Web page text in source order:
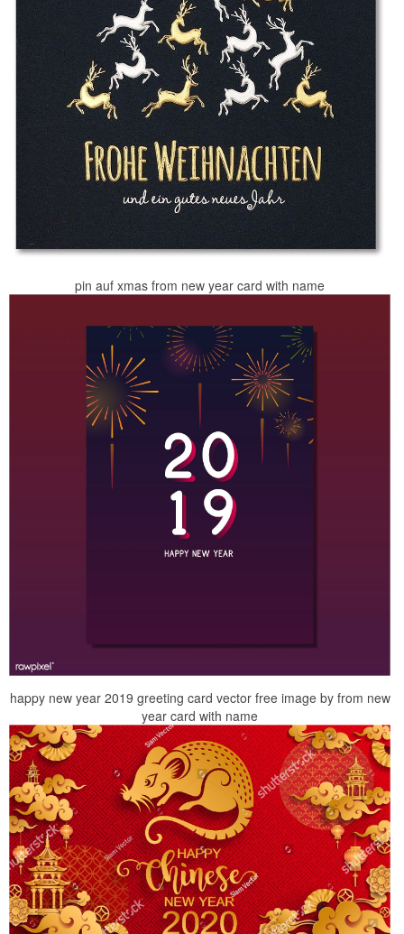
pin auf xmas from new year card with name
happy new year 2019 greeting card vector free image by from new
year card with name